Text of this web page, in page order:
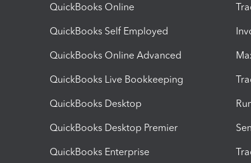
QuickBooks Online
QuickBooks Self Employed
QuickBooks Online Advanced
QuickBooks Live Bookkeeping
QuickBooks Desktop
QuickBooks Desktop Premier
QuickBooks Enterprise